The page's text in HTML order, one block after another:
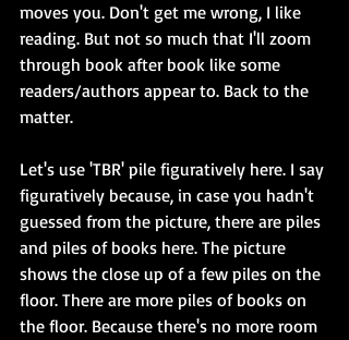
moves you. Don't get me wrong, I like
reading. But not so much that I'll zoom
through book after book like some
readers/authors appear to. Back to the
matter.
Let's use 'TBR' pile figuratively here. I say
figuratively because, in case you hadn't
guessed from the picture, there are piles
and piles of books here. The picture
shows the close up of a few piles on the
floor. There are more piles of books on
the floor. Because there's no more room